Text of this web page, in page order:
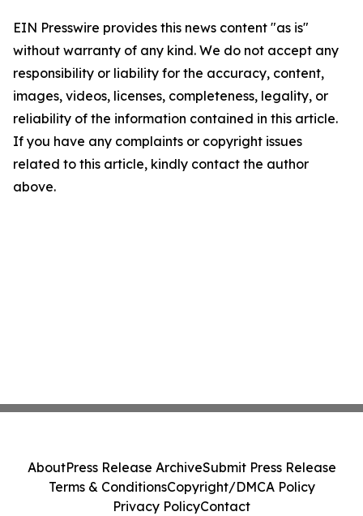
EIN Presswire provides this news content "as is"
without warranty of any kind. We do not accept any
responsibility or liability for the accuracy, content,
images, videos, licenses, completeness, legality, or
reliability of the information contained in this article.
If you have any complaints or copyright issues
related to this article, kindly contact the author
above.
AboutPress Release ArchiveSubmit Press Release
Terms & ConditionsCopyright/DMCA Policy
Privacy PolicyContact